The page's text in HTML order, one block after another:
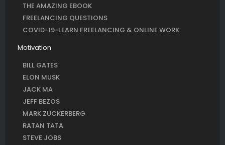
THE AMAZING EBOOK
FREELANCING QUESTIONS
COVID-19-LEARN FREELANCING & ONLINE WORK
Motivation
BILL GATES
ELON MUSK
JACK MA
JEFF BEZOS
MARK ZUCKERBERG
RATAN TATA
STEVE JOBS